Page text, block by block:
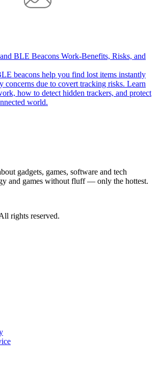
BLE Beacons Work-Benefits, Risks, and
beacons help you find lost items instantly
concerns due to covert tracking risks. Learn
how to detect hidden trackers, and protect
world.
gadgets, games, software and tech
and games without fluff — only the hottest.
rights reserved.